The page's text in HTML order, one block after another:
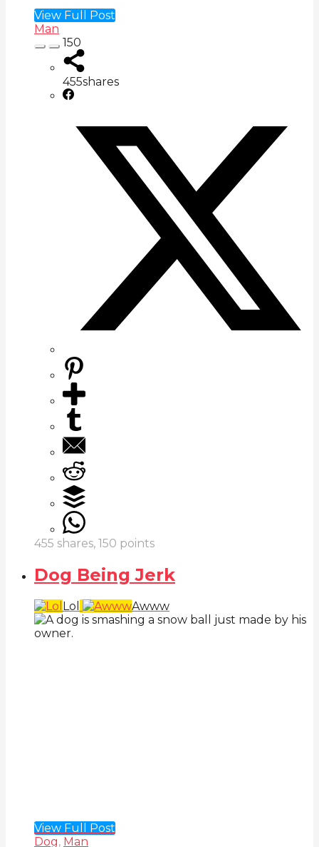
View Full Post
Man
150
455shares
455 shares, 150 points
Dog Being Jerk
Lol Awww
View Full Post
Dog, Man